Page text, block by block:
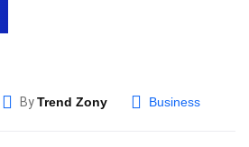
ByTrend Zony Business